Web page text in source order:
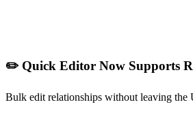
✏️ Quick Editor Now Supports
Bulk edit relationships without leaving the